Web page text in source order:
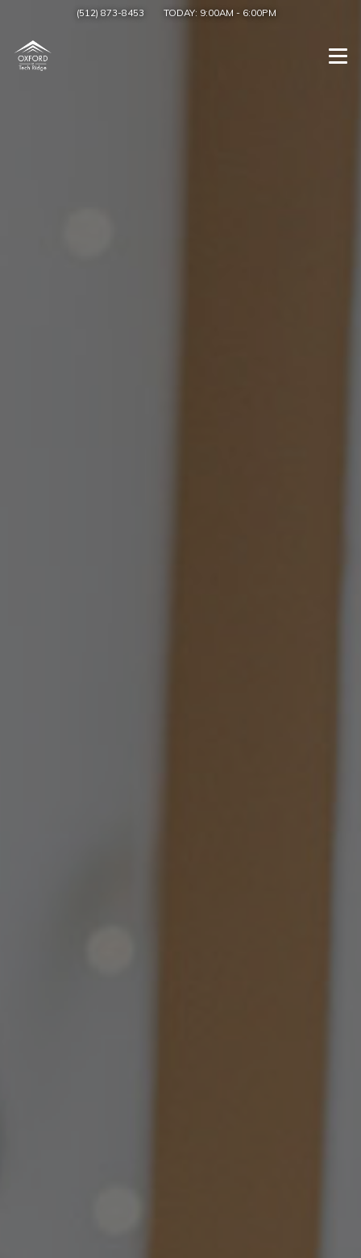
(512) 873-8453 TODAY: 9:00AM - 6:00PM